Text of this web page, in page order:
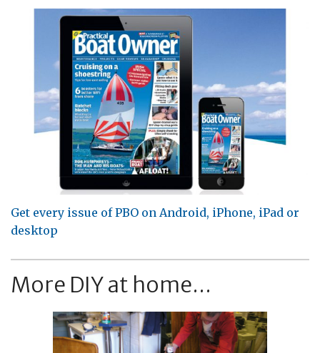
Get every issue of PBO on Android, iPhone, iPad or
desktop
More DIY at home...